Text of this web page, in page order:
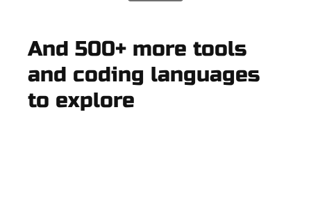
And 500+ more tools
and coding languages
to explore